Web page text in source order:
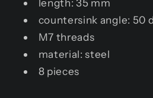
length: 35 mm
countersink angle: 50
M7 threads
material: steel
8 pieces